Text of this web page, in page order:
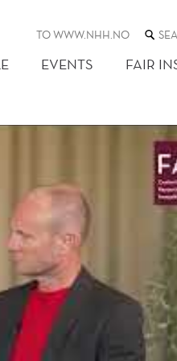
TO WWW.NHH.NO
THE
WEB
SITE
EVENTS FAIR